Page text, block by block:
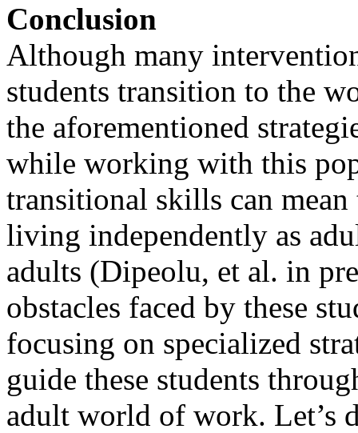
Conclusion
Although many
students transition to the
the aforementioned
while working with this
transitional skills can
living independently as
adults (Dipeolu, et al. in
obstacles faced by these
focusing on specialized
guide these students
adult world of work. Let’s